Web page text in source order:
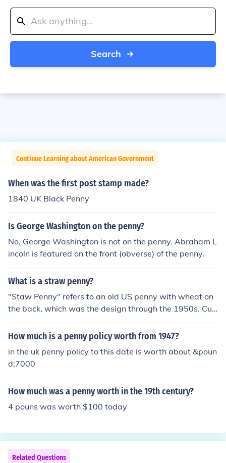
Search
Continue Learning about American Government
When was the first post stamp made?
1840 UK Black Penny
Is George Washington on the penny?
No, George Washington is not on the penny. Abraham L
incoln is featured on the front (obverse) of the penny.
What is a straw penny?
"Staw Penny" refers to an old US penny with wheat on
the back, which was the design through the 1950s. Curr
ent pennies have the Lincoln Memorial on the back.
How much is a penny policy worth from 1947?
in the uk penny policy to this date is worth about &poun
d;7000
How much was a penny worth in the 19th century?
4 pouns was worth $100 today
Related Questions